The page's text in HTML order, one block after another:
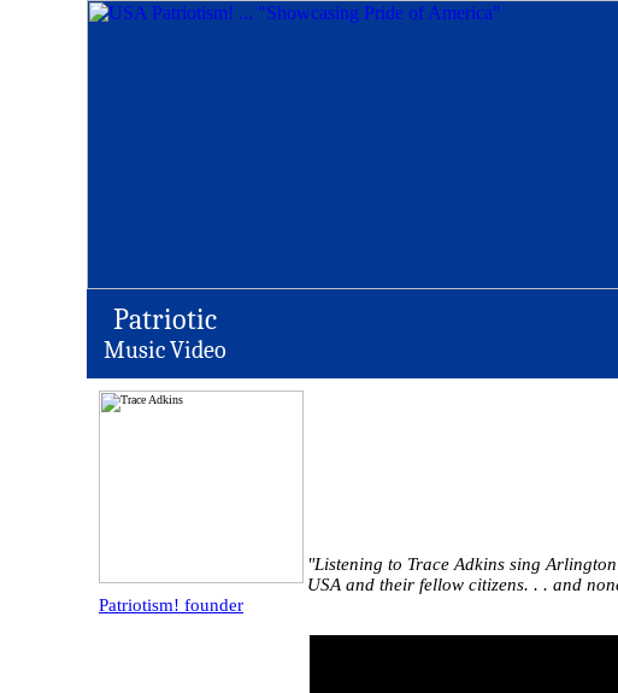
Patriotic
Music Video
"Listening to Trace Adkins sing
USA and their fellow citizens. . . and
Patriotism! founder